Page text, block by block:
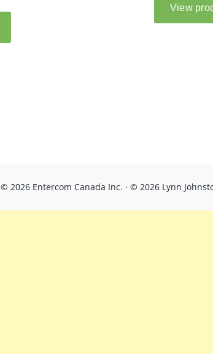
© 2026 Entercom Canada Inc. · © 2026 Lynn